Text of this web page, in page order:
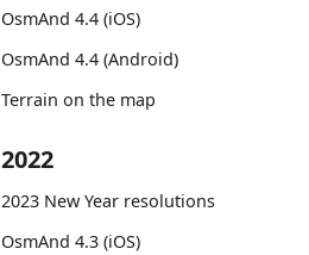
OsmAnd 4.4 (iOS)
OsmAnd 4.4 (Android)
Terrain on the map
2022
2023 New Year resolutions
OsmAnd 4.3 (iOS)